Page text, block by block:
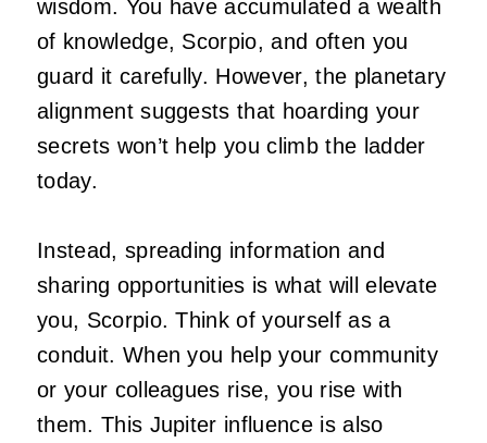
wisdom. You have accumulated a wealth
of knowledge, Scorpio, and often you
guard it carefully. However, the planetary
alignment suggests that hoarding your
secrets won’t help you climb the ladder
today.
Instead, spreading information and
sharing opportunities is what will elevate
you, Scorpio. Think of yourself as a
conduit. When you help your community
or your colleagues rise, you rise with
them. This Jupiter influence is also